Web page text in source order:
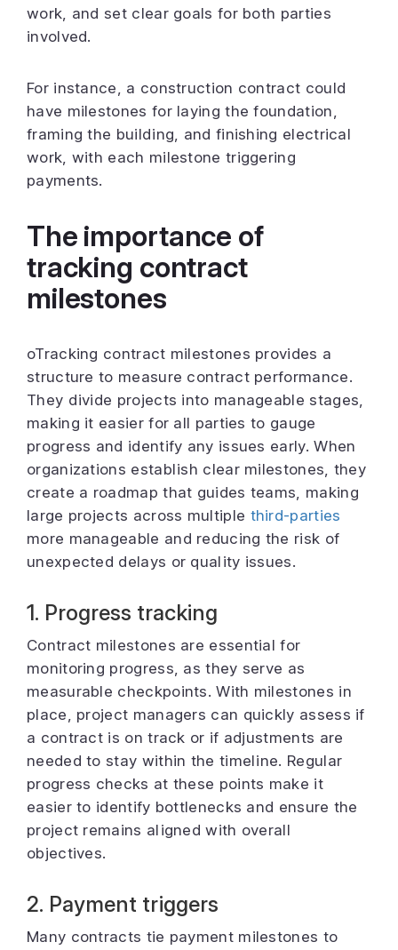
work, and set clear goals for both parties
involved.
For instance, a construction contract could
have milestones for laying the foundation,
framing the building, and finishing electrical
work, with each milestone triggering
payments.
The importance of
tracking contract
milestones
oTracking contract milestones provides a
structure to measure contract performance.
They divide projects into manageable stages,
making it easier for all parties to gauge
progress and identify any issues early. When
organizations establish clear milestones, they
create a roadmap that guides teams, making
large projects across multiple third-parties
more manageable and reducing the risk of
unexpected delays or quality issues.
1. Progress tracking
Contract milestones are essential for
monitoring progress, as they serve as
measurable checkpoints. With milestones in
place, project managers can quickly assess if
a contract is on track or if adjustments are
needed to stay within the timeline. Regular
progress checks at these points make it
easier to identify bottlenecks and ensure the
project remains aligned with overall
objectives.
2. Payment triggers
Many contracts tie payment milestones to